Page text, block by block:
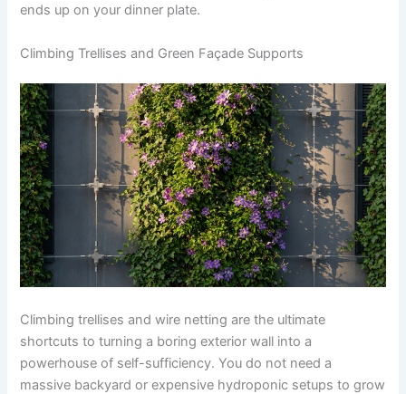
ends up on your dinner plate.
Climbing Trellises and Green Façade Supports
Climbing trellises and wire netting are the ultimate
shortcuts to turning a boring exterior wall into a
powerhouse of self-sufficiency. You do not need a
massive backyard or expensive hydroponic setups to grow